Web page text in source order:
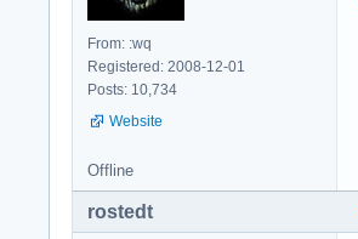
From: :wq
Registered: 2008-12-01
Posts: 10,734
Website
Offline
rostedt